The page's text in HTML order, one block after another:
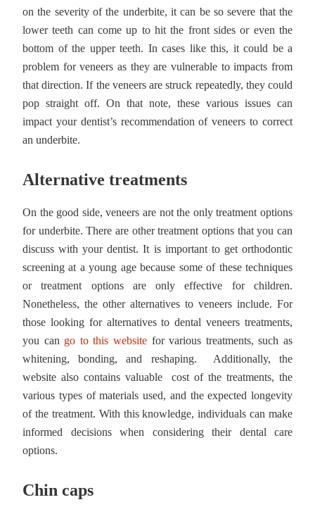
on the severity of the underbite, it can be so severe that the
lower teeth can come up to hit the front sides or even the
bottom of the upper teeth. In cases like this, it could be a
problem for veneers as they are vulnerable to impacts from
that direction. If the veneers are struck repeatedly, they could
pop straight off. On that note, these various issues can
impact your dentist’s recommendation of veneers to correct
an underbite.
Alternative treatments
On the good side, veneers are not the only treatment options
for underbite. There are other treatment options that you can
discuss with your dentist. It is important to get orthodontic
screening at a young age because some of these techniques
or treatment options are only effective for children.
Nonetheless, the other alternatives to veneers include. For
those looking for alternatives to dental veneers treatments,
you can go to this website for various treatments, such as
whitening, bonding, and reshaping. Additionally, the
website also contains valuable cost of the treatments, the
various types of materials used, and the expected longevity
of the treatment. With this knowledge, individuals can make
informed decisions when considering their dental care
options.
Chin caps